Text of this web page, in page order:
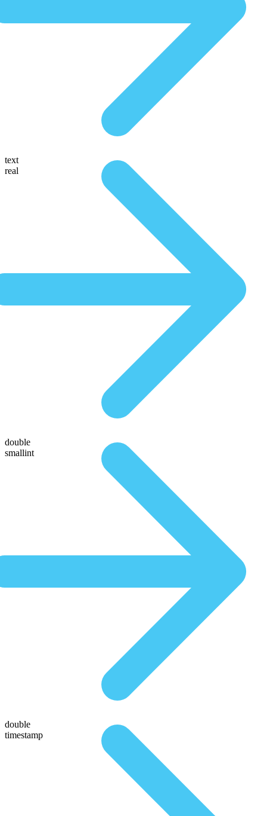
text
real
double
smallint
double
timestamp